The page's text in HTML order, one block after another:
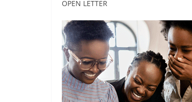
OPEN LETTER